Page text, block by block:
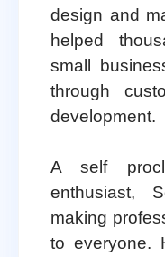
design and
helped
small
through
development.
A self
enthusiast,
making
to everyone.